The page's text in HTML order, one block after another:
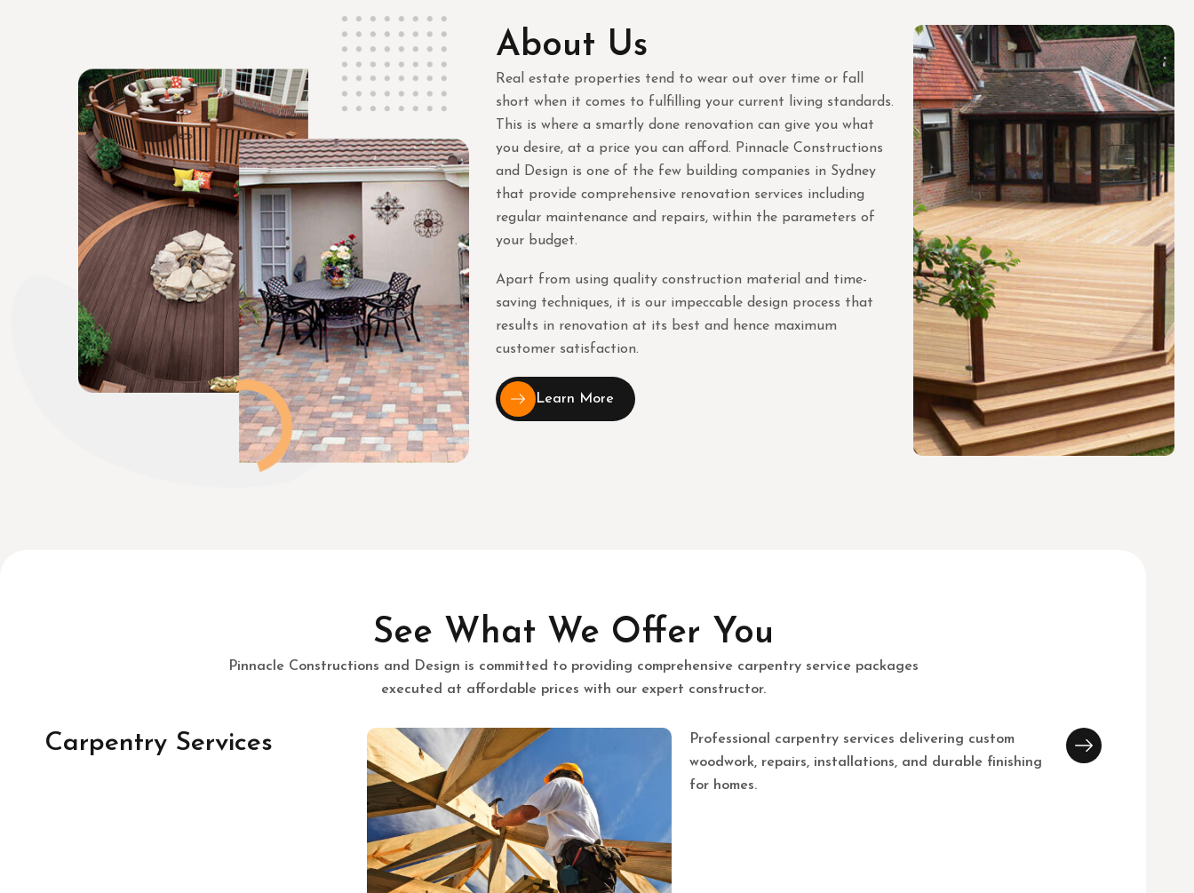
About Us
Real estate properties tend to wear out over time or fall
short when it comes to fulfilling your current living standards.
This is where a smartly done renovation can give you what
you desire, at a price you can afford. Pinnacle Constructions
and Design is one of the few building companies in Sydney
that provide comprehensive renovation services including
regular maintenance and repairs, within the parameters of
your budget.
Apart from using quality construction material and time-
saving techniques, it is our impeccable design process that
results in renovation at its best and hence maximum
customer satisfaction.
Learn More
See What We Offer You
Pinnacle Constructions and Design is committed to providing comprehensive carpentry service packages
executed at affordable prices with our expert constructor.
Carpentry Services
Professional carpentry services delivering custom
woodwork, repairs, installations, and durable finishing
for homes.